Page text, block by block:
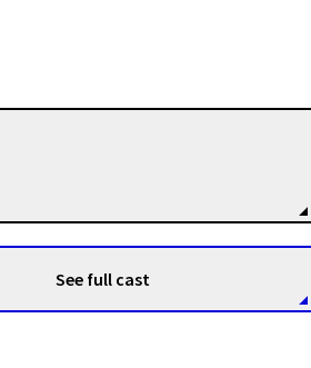
See full cast